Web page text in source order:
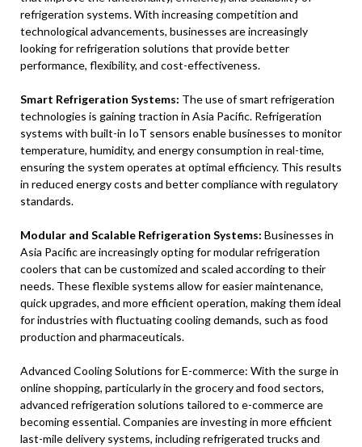
refrigeration systems. With increasing competition and
technological advancements, businesses are increasingly
looking for refrigeration solutions that provide better
performance, flexibility, and cost-effectiveness.
Smart Refrigeration Systems: The use of smart refrigeration
technologies is gaining traction in Asia Pacific. Refrigeration
systems with built-in IoT sensors enable businesses to monitor
temperature, humidity, and energy consumption in real-time,
ensuring the system operates at optimal efficiency. This results
in reduced energy costs and better compliance with regulatory
standards.
Modular and Scalable Refrigeration Systems: Businesses in
Asia Pacific are increasingly opting for modular refrigeration
coolers that can be customized and scaled according to their
needs. These flexible systems allow for easier maintenance,
quick upgrades, and more efficient operation, making them ideal
for industries with fluctuating cooling demands, such as food
production and pharmaceuticals.
Advanced Cooling Solutions for E-commerce: With the surge in
online shopping, particularly in the grocery and food sectors,
advanced refrigeration solutions tailored to e-commerce are
becoming essential. Companies are investing in more efficient
last-mile delivery systems, including refrigerated trucks and